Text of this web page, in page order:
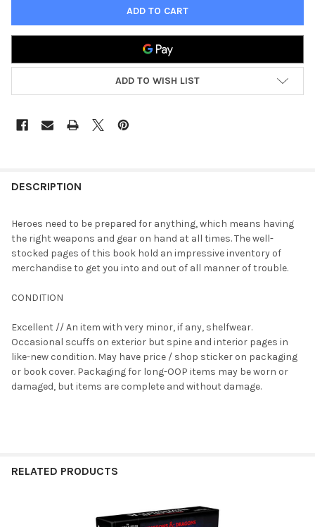
ADD TO WISH LIST
BOUGHT
SELECT
ALL
SELECTED
DESCRIPTION
Heroes need to be prepared for anything, which means having
the right weapons and gear on hand at all times. The well-
stocked pages of this book hold an impressive inventory of
merchandise to get you into and out of all manner of trouble.
CONDITION
Excellent // An item with very minor, if any, shelfwear.
Occasional scuffs on exterior but spine and interior pages in
like-new condition. May have price / shop sticker on packaging
or book cover. Packaging for long-OOP items may be worn or
damaged, but items are complete and without damage.
RELATED PRODUCTS